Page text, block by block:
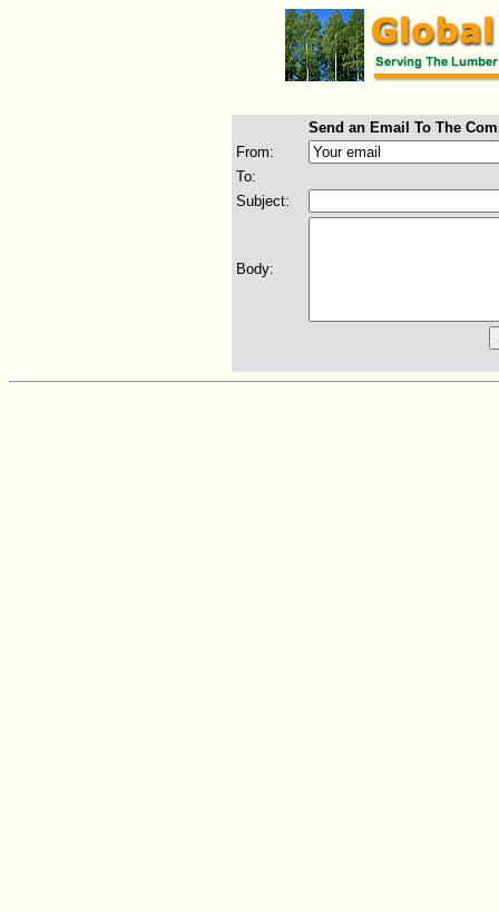
Send an Email To The
From:
To:
Subject:
Body: